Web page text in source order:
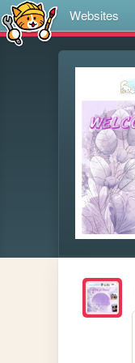
Websites